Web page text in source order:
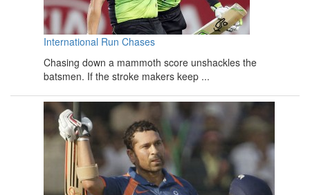
International Run Chases
Chasing down a mammoth score unshackles the
batsmen. If the stroke makers keep ...